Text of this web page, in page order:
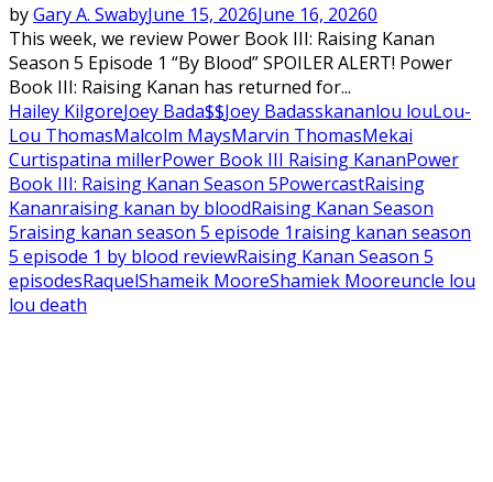
byGary A. SwabyJune 15, 2026June 16, 20260
This week, we review Power Book III: Raising Kanan
Season 5 Episode 1 “By Blood” SPOILER ALERT! Power
Book III: Raising Kanan has returned for...
Hailey KilgoreJoey Bada$$Joey Badasskananlou louLou-
Lou ThomasMalcolm MaysMarvin ThomasMekai
Curtispatina millerPower Book III Raising KananPower
Book III: Raising Kanan Season 5PowercastRaising
Kananraising kanan by bloodRaising Kanan Season
5raising kanan season 5 episode 1raising kanan season
5 episode 1 by blood reviewRaising Kanan Season 5
episodesRaquelShameik MooreShamiek Mooreuncle lou
lou death